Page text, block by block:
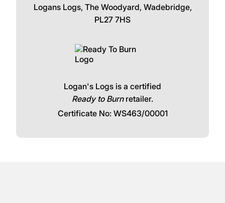
Logans Logs, The Woodyard, Wadebridge,
PL27 7HS
Logan's Logs is a certified
Ready to Burnretailer.
Certificate No: WS463/00001